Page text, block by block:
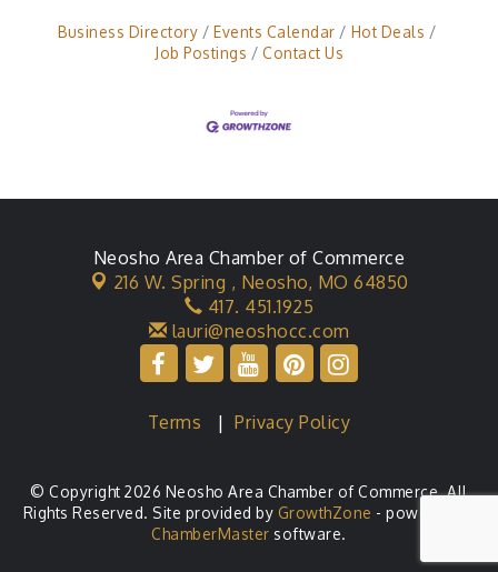
Business Directory Events Calendar
Hot Deals
Job Postings
Contact Us
Neosho Area Chamber of Commerce
216 W. Spring , Neosho, MO 64850
417. 451.1925
lauri@neoshocc.com
Terms |Privacy Policy
© Copyright 2026 Neosho Area Chamber of Commerce. All
Rights Reserved. Site provided by GrowthZone - powered by
ChamberMaster software.